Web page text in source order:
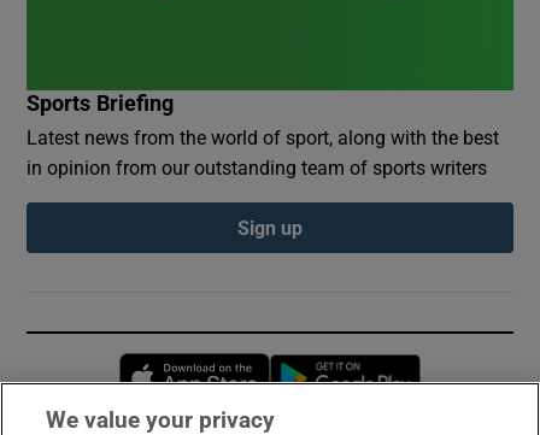
Sports Briefing
Latest news from the world of sport, along with the best
in opinion from our outstanding team of sports writers
Sign up
Opens in new window
We value your privacy